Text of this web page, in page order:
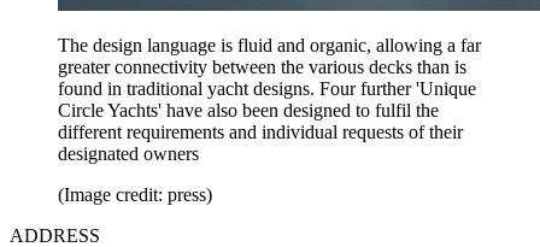
The design language is fluid and organic, allowing a far
greater connectivity between the various decks than is
found in traditional yacht designs. Four further 'Unique
Circle Yachts' have also been designed to fulfil the
different requirements and individual requests of their
designated owners
(Image credit: press)
ADDRESS